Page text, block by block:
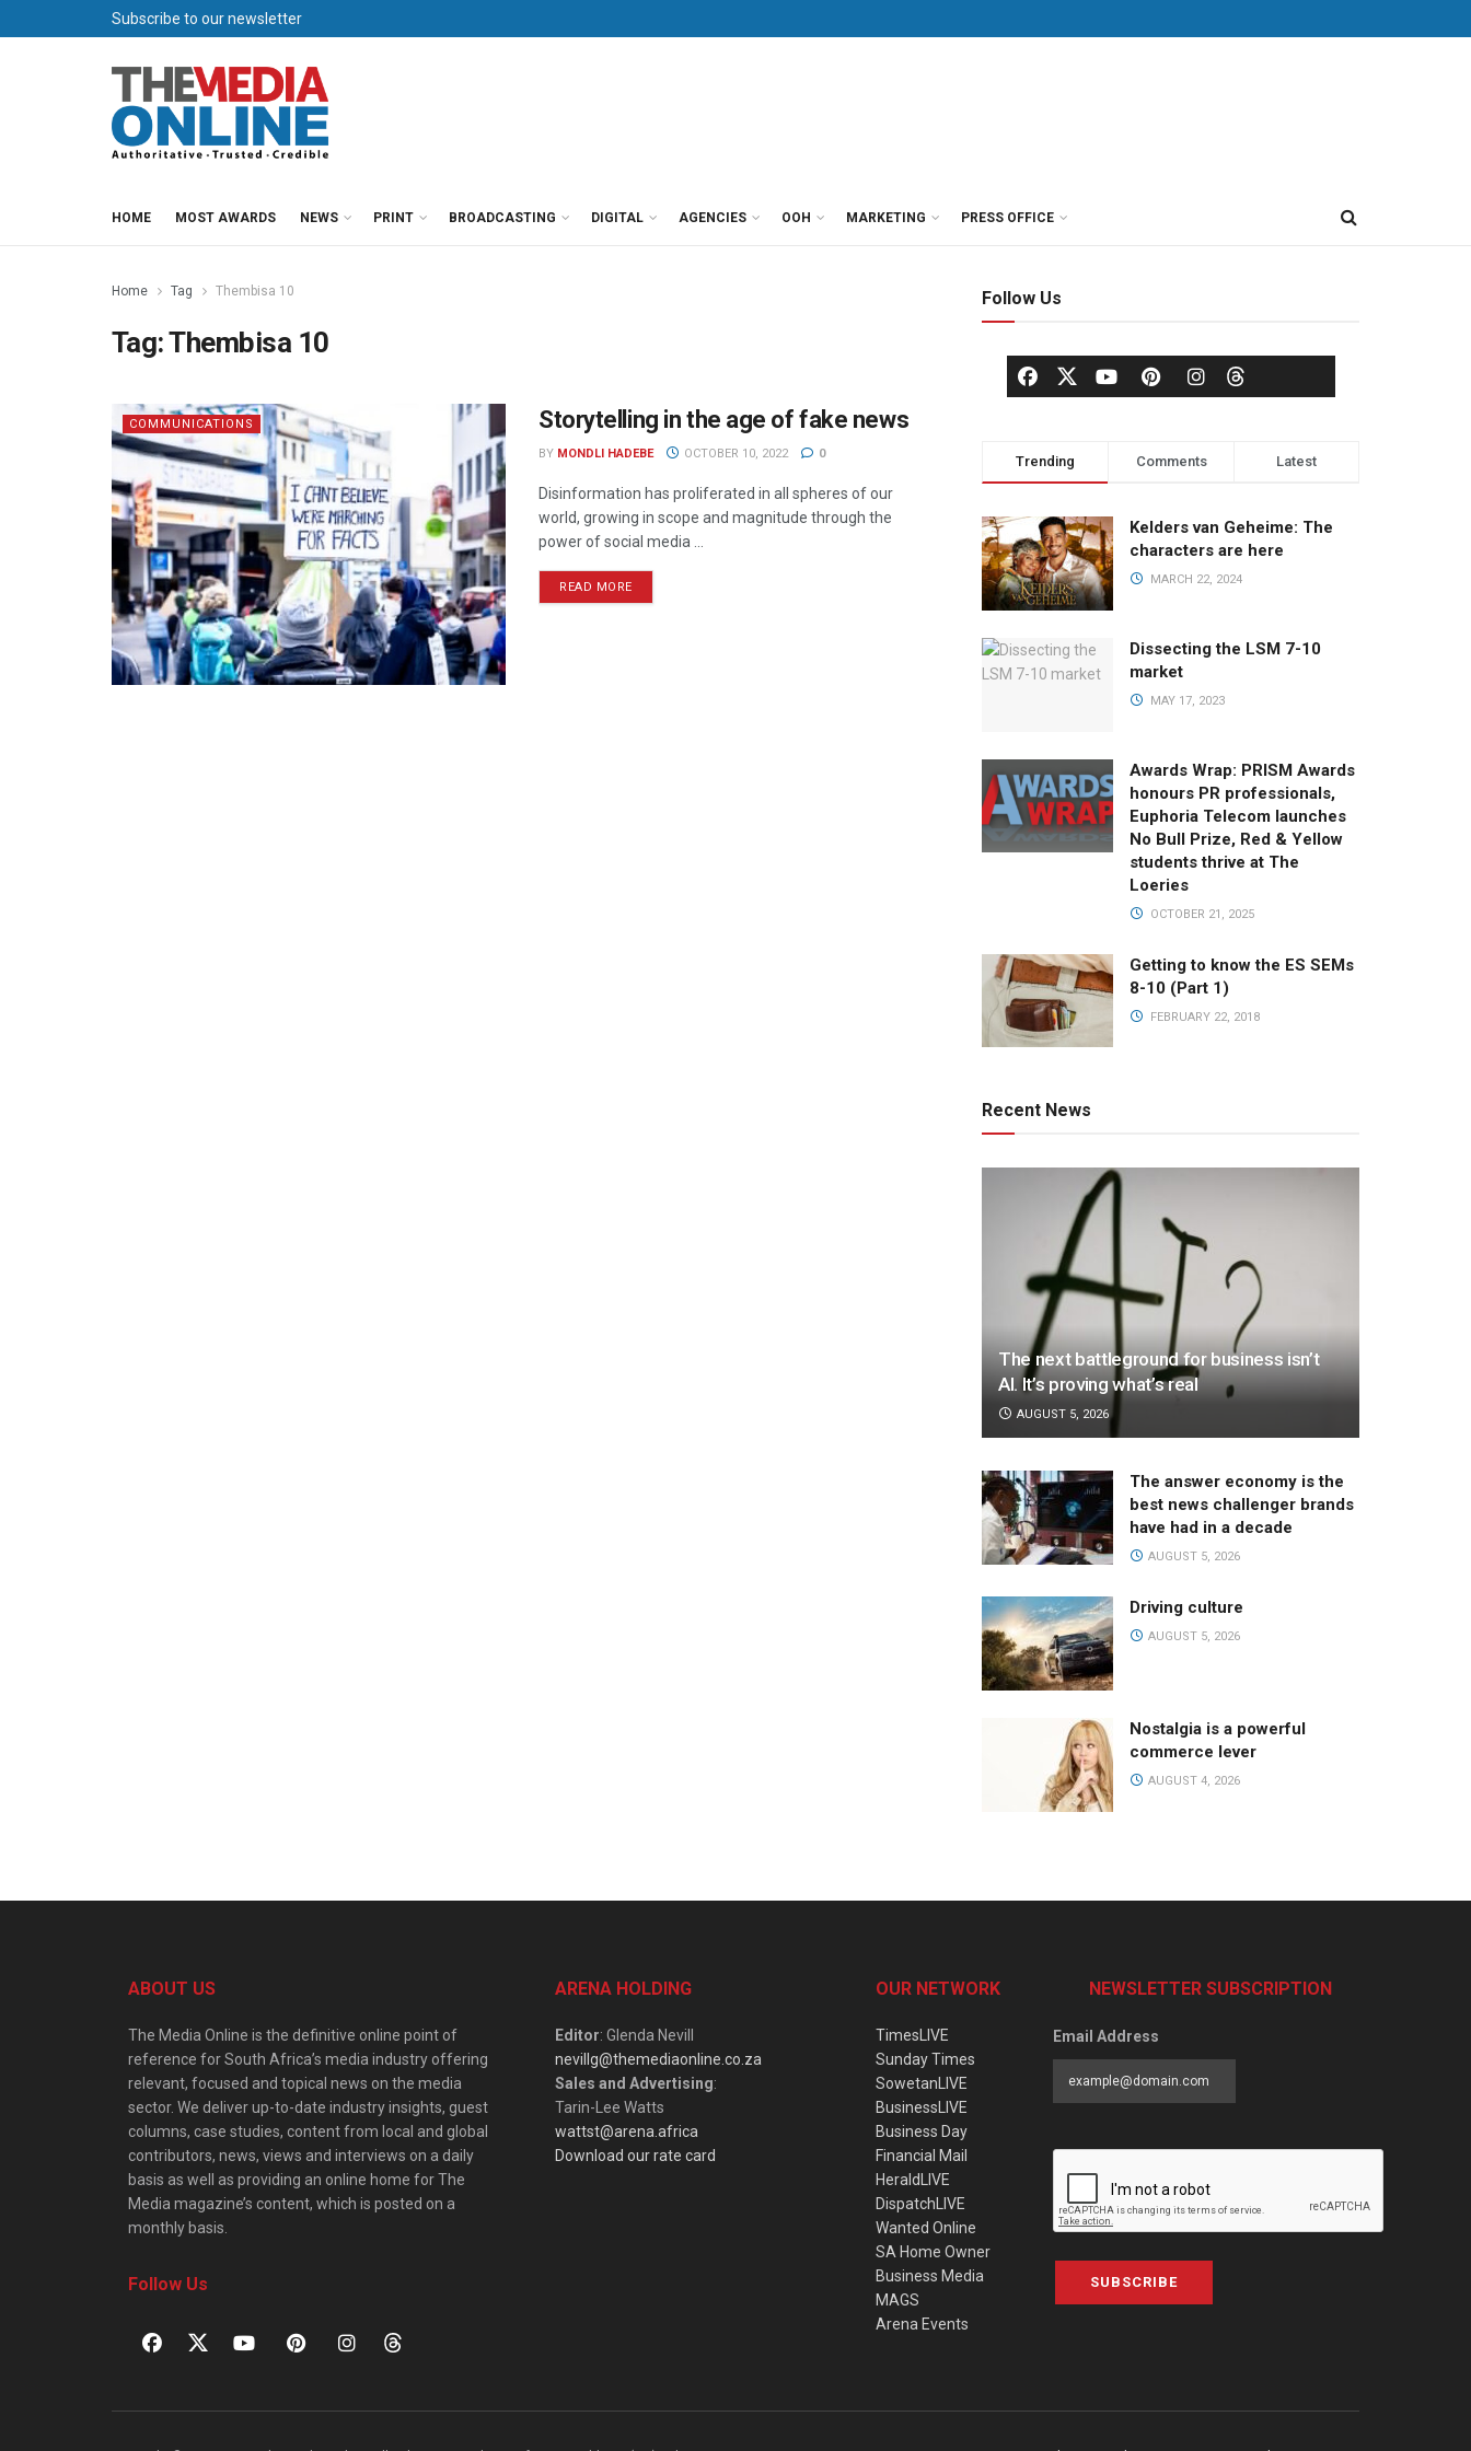
Subscribe to our newsletter
HOME MOST AWARDS NEWS PRINT BROADCASTING DIGITAL AGENCIES OOH MARKETING PRESS OFFICE
Home Tag Thembisa 10
Tag:Thembisa 10
COMMUNICATIONS Storytelling in the age of fake news
BY MONDLI HADEBE OCTOBER 10, 2022 0
Disinformation has proliferated in all spheres of our
world, growing in scope and magnitude through the
power of social media ...
READ MORE
Follow Us
Trending Comments Latest
Kelders van Geheime: The
characters are here
MARCH 22, 2024
Dissecting the LSM 7-10
market
MAY 17, 2023
Awards Wrap: PRISM Awards
honours PR professionals,
Euphoria Telecom launches
No Bull Prize, Red & Yellow
students thrive at The
Loeries
OCTOBER 21, 2025
Getting to know the ES SEMs
8-10 (Part 1)
FEBRUARY 22, 2018
Recent News
The next battleground for business isn’t
AI. It’s proving what’s real
AUGUST 5, 2026
The answer economy is the
best news challenger brands
have had in a decade
AUGUST 5, 2026
Driving culture
AUGUST 5, 2026
Nostalgia is a powerful
commerce lever
AUGUST 4, 2026
ABOUT US
The Media Online is the definitive online point of
reference for South Africa’s media industry offering
relevant, focused and topical news on the media
sector. We deliver up-to-date industry insights, guest
columns, case studies, content from local and global
contributors, news, views and interviews on a daily
basis as well as providing an online home for The
Media magazine’s content, which is posted on a
monthly basis.
Follow Us
ARENA HOLDING
Editor: Glenda Nevill
nevillg@themediaonline.co.za
Sales and Advertising:
Tarin-Lee Watts
wattst@arena.africa
Download our rate card
OUR NETWORK
TimesLIVE
Sunday Times
SowetanLIVE
BusinessLIVE
Business Day
Financial Mail
HeraldLIVE
DispatchLIVE
Wanted Online
SA Home Owner
Business Media
MAGS
Arena Events
NEWSLETTER SUBSCRIPTION
Email Address
SUBSCRIBE